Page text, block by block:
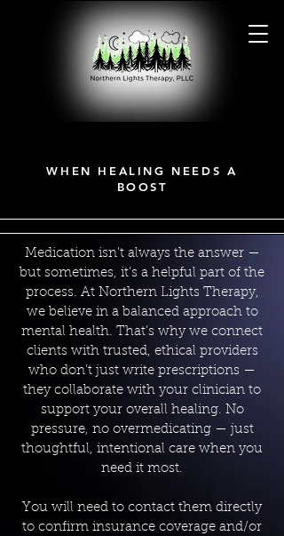
MEDICATIONS
MEDICATIONS
WHEN HEALING NEEDS A
BOOST
Medication isn’t always the answer —
but sometimes, it’s a helpful part of the
process. At Northern Lights Therapy,
we believe in a balanced approach to
mental health. That’s why we connect
clients with trusted, ethical providers
who don’t just write prescriptions —
they collaborate with your clinician to
support your overall healing. No
pressure, no overmedicating — just
thoughtful, intentional care when you
need it most.
You will need to contact them directly
to confirm insurance coverage and/or